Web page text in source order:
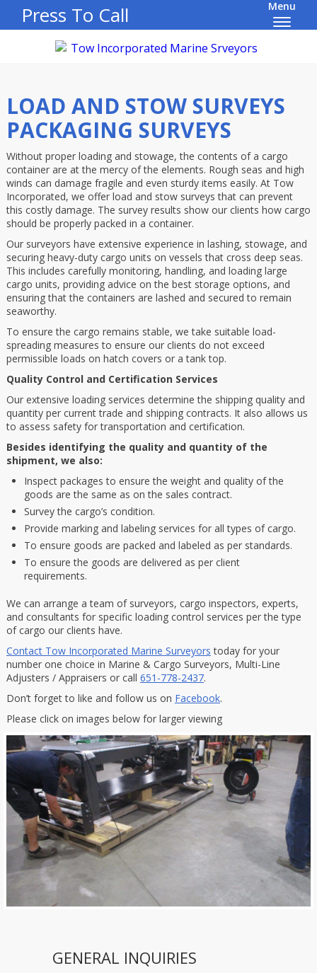
Press To Call Menu
LOAD AND STOW SURVEYS
PACKAGING SURVEYS
Without proper loading and stowage, the contents of a cargo
container are at the mercy of the elements. Rough seas and high
winds can damage fragile and even sturdy items easily. At Tow
Incorporated, we offer load and stow surveys that can prevent
this costly damage. The survey results show our clients how cargo
should be properly packed in a container.
Our surveyors have extensive experience in lashing, stowage, and
securing heavy-duty cargo units on vessels that cross deep seas.
This includes carefully monitoring, handling, and loading large
cargo units, providing advice on the best storage options, and
ensuring that the containers are lashed and secured to remain
seaworthy.
To ensure the cargo remains stable, we take suitable load-
spreading measures to ensure our clients do not exceed
permissible loads on hatch covers or a tank top.
Quality Control and Certification Services
Our extensive loading services determine the shipping quality and
quantity per current trade and shipping contracts. It also allows us
to assess safety for transportation and certification.
Besides identifying the quality and quantity of the
shipment, we also:
Inspect packages to ensure the weight and quality of the
goods are the same as on the sales contract.
Survey the cargo’s condition.
Provide marking and labeling services for all types of cargo.
To ensure goods are packed and labeled as per standards.
To ensure the goods are delivered as per client
requirements.
We can arrange a team of surveyors, cargo inspectors, experts,
and consultants for specific loading control services per the type
of cargo our clients have.
Contact Tow Incorporated Marine Surveyors today for your
number one choice in Marine & Cargo Surveyors, Multi-Line
Adjusters / Appraisers or call 651-778-2437.
Don’t forget to like and follow us on Facebook.
Please click on images below for larger viewing
GENERAL INQUIRIES